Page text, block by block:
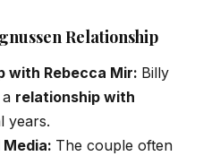
Relationship
with Rebecca Mir: Billy
relationship with
years.
The couple often